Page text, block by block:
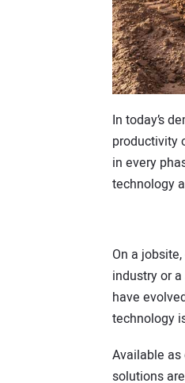
In today’s
productivity
in every
technology
On a
industry or
have
technology
Available
solutions